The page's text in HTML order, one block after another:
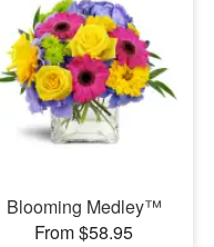
Blooming Medley™
From $58.95